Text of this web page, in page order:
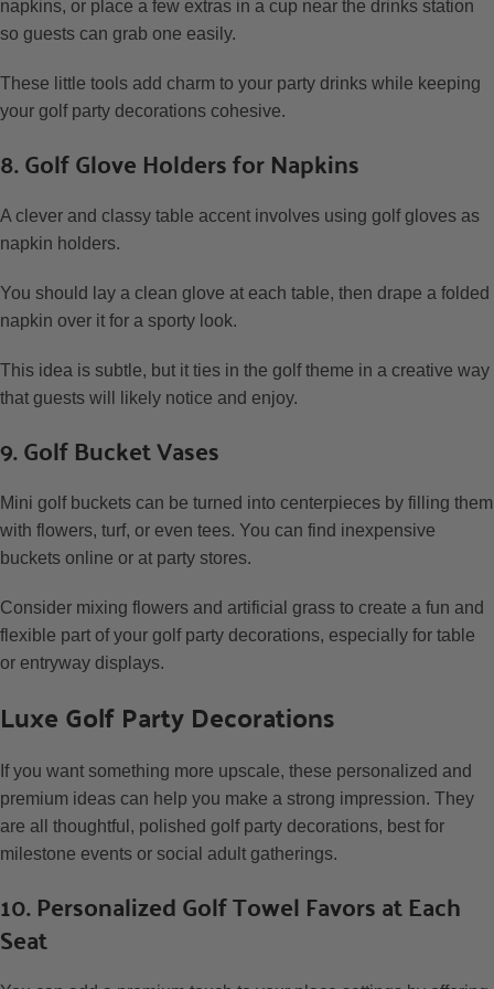
napkins, or place a few extras in a cup near the drinks station
so guests can grab one easily.
These little tools add charm to your party drinks while keeping
your golf party decorations cohesive.
8. Golf Glove Holders for Napkins
A clever and classy table accent involves using golf gloves as
napkin holders.
You should lay a clean glove at each table, then drape a folded
napkin over it for a sporty look.
This idea is subtle, but it ties in the golf theme in a creative way
that guests will likely notice and enjoy.
9. Golf Bucket Vases
Mini golf buckets can be turned into centerpieces by filling them
with flowers, turf, or even tees. You can find inexpensive
buckets online or at party stores.
Consider mixing flowers and artificial grass to create a fun and
flexible part of your golf party decorations, especially for table
or entryway displays.
Luxe Golf Party Decorations
If you want something more upscale, these personalized and
premium ideas can help you make a strong impression. They
are all thoughtful, polished golf party decorations, best for
milestone events or social adult gatherings.
10. Personalized Golf Towel Favors at Each
Seat